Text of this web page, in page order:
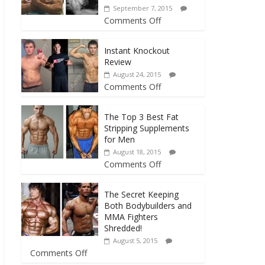
September 7, 2015
Comments Off
Instant Knockout
Review
August 24, 2015
Comments Off
The Top 3 Best Fat
Stripping Supplements
for Men
August 18, 2015
Comments Off
The Secret Keeping
Both Bodybuilders and
MMA Fighters
Shredded!
August 5, 2015
Comments Off